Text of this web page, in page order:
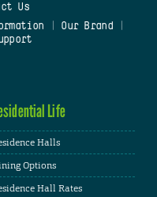
Us
Our Brand
Life
Halls
Options
Hall Rates